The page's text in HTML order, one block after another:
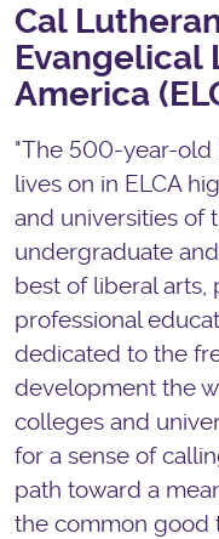
Cal
Evangelical
America
"The 500-year-old
lives on in ELCA
and universities of
undergraduate
best of liberal arts,
professional
dedicated to the
development the
colleges and
for a sense of
path toward a
the common good